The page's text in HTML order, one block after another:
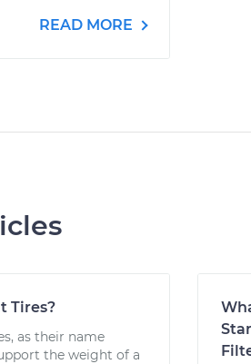
READ MORE
Tires?
as their name
the weight of a